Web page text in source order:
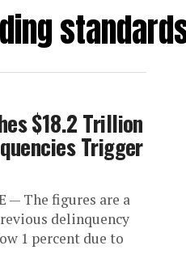
$18.2 Trillion
Trigger
— The figures are a
delinquency
1 percent due to